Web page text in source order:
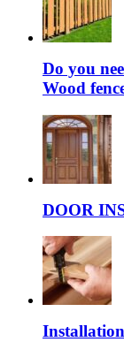
Do you
Wood
DOOR